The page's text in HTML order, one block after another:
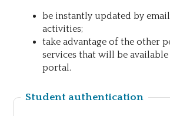
be instantly updated by
activities;
take advantage of the other
services that will be
portal.
Student authentication